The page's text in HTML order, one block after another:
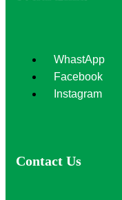
WhastApp
Facebook
Instagram
Contact Us